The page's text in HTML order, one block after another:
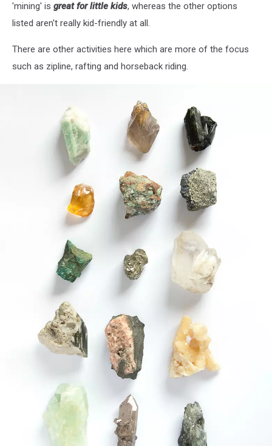
'mining' is great for little kids, whereas the other options
listed aren't really kid-friendly at all.
There are other activities here which are more of the focus
such as zipline, rafting and horseback riding.